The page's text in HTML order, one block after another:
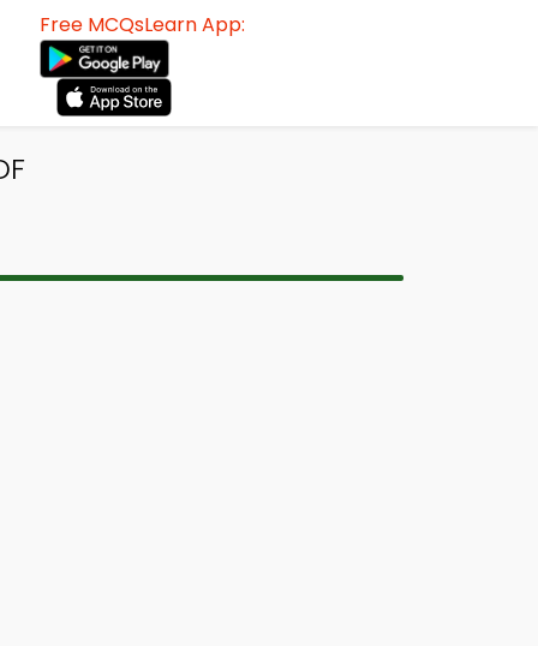
Free MCQsLearn App: